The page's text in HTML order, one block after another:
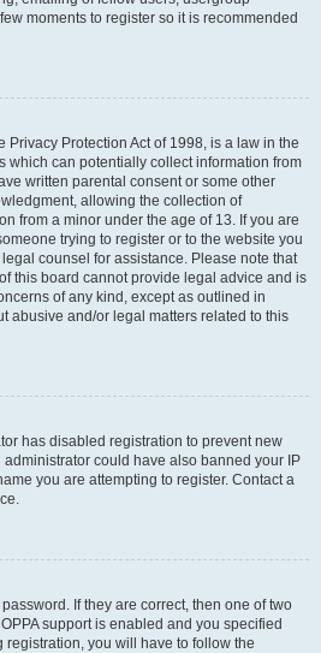
moments to register so it is recommended
Privacy Protection Act of 1998, is a law in the
which can potentially collect information from
written parental consent or some other
allowing the collection of
from a minor under the age of 13. If you are
trying to register or to the website you
counsel for assistance. Please note that
this board cannot provide legal advice and is
of any kind, except as outlined in
abusive and/or legal matters related to this
has disabled registration to prevent new
could have also banned your IP
you are attempting to register. Contact a
If they are correct, then one of two
support is enabled and you specified
you will have to follow the